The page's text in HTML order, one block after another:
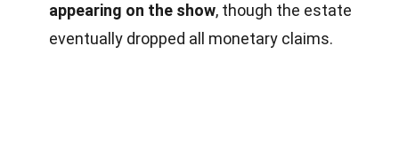
appearing on the show, though the estate
eventually dropped all monetary claims.